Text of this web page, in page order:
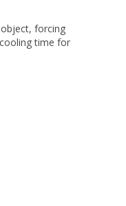
forcing
time for